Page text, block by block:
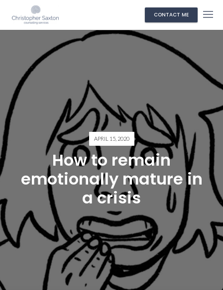
CONTACT ME
APRIL 15, 2020
How to remain
emotionally mature in
a crisis